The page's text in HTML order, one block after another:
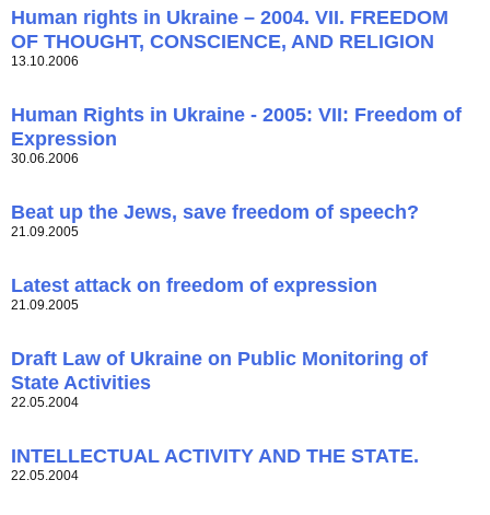
Human rights in Ukraine – 2004. VII. FREEDOM
OF THOUGHT, CONSCIENCE, AND RELIGION
13.10.2006
Human Rights in Ukraine - 2005: VII: Freedom of
Expression
30.06.2006
Beat up the Jews, save freedom of speech?
21.09.2005
Latest attack on freedom of expression
21.09.2005
Draft Law of Ukraine on Public Monitoring of
State Activities
22.05.2004
INTELLECTUAL ACTIVITY AND THE STATE.
22.05.2004